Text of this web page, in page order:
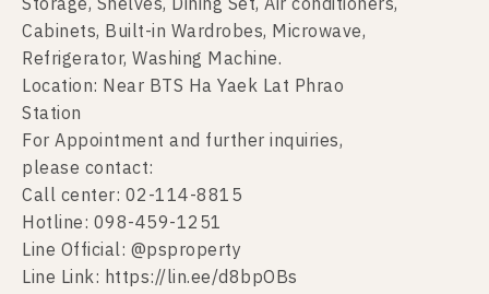
Cabinets, Built-in Wardrobes, Microwave,
Refrigerator, Washing Machine.
Location: Near BTS Ha Yaek Lat Phrao
Station
For Appointment and further inquiries,
please contact:
Call center: 02-114-8815
Hotline: 098-459-1251
Line Official: @psproperty
Line Link: https://lin.ee/d8bpOBs